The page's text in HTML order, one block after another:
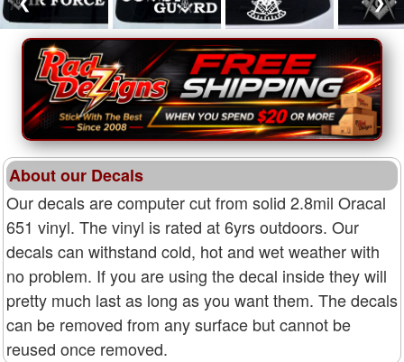
About our Decals
Our decals are computer cut from solid 2.8mil Oracal
651 vinyl. The vinyl is rated at 6yrs outdoors. Our
decals can withstand cold, hot and wet weather with
no problem. If you are using the decal inside they will
pretty much last as long as you want them. The decals
can be removed from any surface but cannot be
reused once removed.